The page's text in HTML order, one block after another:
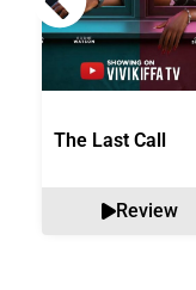
The Last Call
Review